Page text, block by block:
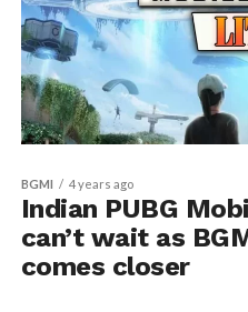
BGMI 4 years ago
Indian PUBG
can’t wait as
comes closer